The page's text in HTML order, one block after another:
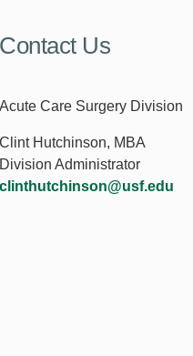
Contact Us
Acute Care Surgery Division
Clint Hutchinson, MBA
Division Administrator
clinthutchinson@usf.edu